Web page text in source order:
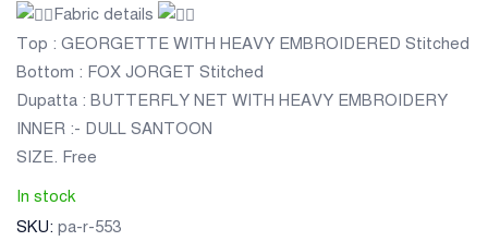
Fabric details
Top : GEORGETTE WITH HEAVY EMBROIDERED Stitched
Bottom : FOX JORGET Stitched
Dupatta : BUTTERFLY NET WITH HEAVY EMBROIDERY
INNER :- DULL SANTOON
SIZE. Free
In stock
SKU: pa-r-553